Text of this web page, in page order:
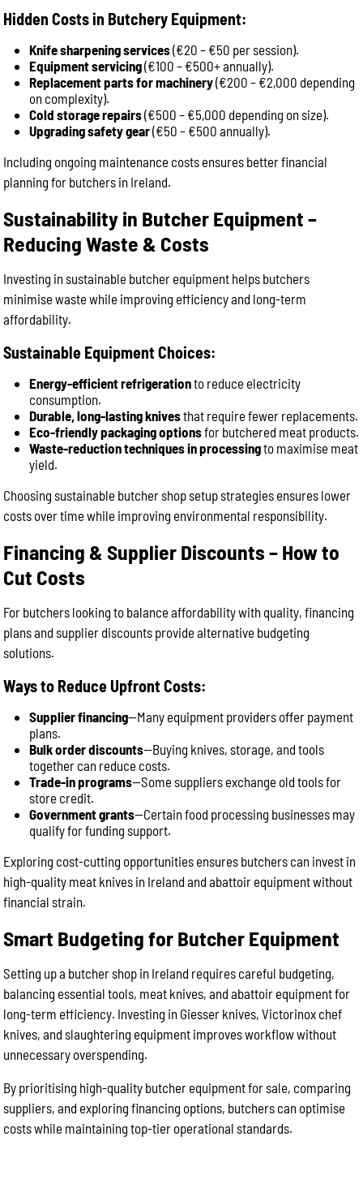
Hidden Costs in Butchery Equipment:
Knife sharpening services(€20 – €50 per session).
Equipment servicing(€100 – €500+ annually).
Replacement parts for machinery(€200 – €2,000 depending
on complexity).
Cold storage repairs(€500 – €5,000 depending on size).
Upgrading safety gear(€50 – €500 annually).
Including ongoing maintenance costs ensures better financial
planning for butchers in Ireland.
Sustainability in Butcher Equipment –
Reducing Waste & Costs
Investing in sustainable butcher equipment helps butchers
minimise waste while improving efficiency and long-term
affordability.
Sustainable Equipment Choices:
Energy-efficient refrigerationto reduce electricity
consumption.
Durable, long-lasting knivesthat require fewer replacements.
Eco-friendly packaging optionsfor butchered meat products.
Waste-reduction techniques in processingto maximise meat
yield.
Choosing sustainable butcher shop setup strategies ensures lower
costs over time while improving environmental responsibility.
Financing & Supplier Discounts – How to
Cut Costs
For butchers looking to balance affordability with quality, financing
plans and supplier discounts provide alternative budgeting
solutions.
Ways to Reduce Upfront Costs:
Supplier financing—Many equipment providers offer payment
plans.
Bulk order discounts—Buying knives, storage, and tools
together can reduce costs.
Trade-in programs—Some suppliers exchange old tools for
store credit.
Government grants—Certain food processing businesses may
qualify for funding support.
Exploring cost-cutting opportunities ensures butchers can invest in
high-quality meat knives in Ireland and abattoir equipment without
financial strain.
Smart Budgeting for Butcher Equipment
Setting up a butcher shop in Ireland requires careful budgeting,
balancing essential tools, meat knives, and abattoir equipment for
long-term efficiency. Investing in Giesser knives, Victorinox chef
knives, and slaughtering equipment improves workflow without
unnecessary overspending.
By prioritising high-quality butcher equipment for sale, comparing
suppliers, and exploring financing options, butchers can optimise
costs while maintaining top-tier operational standards.